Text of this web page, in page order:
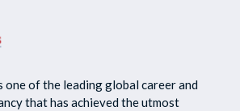
one of the leading global career and
that has achieved the utmost